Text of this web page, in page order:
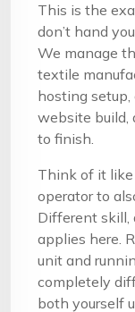
This is the
don’t hand
We manage
textile
hosting setup,
website
to finish.
Think of it like
operator to
Different skill,
applies here.
unit and
completely
both yourself